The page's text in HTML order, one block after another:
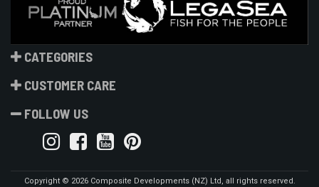
CATEGORIES
CUSTOMER CARE
FOLLOW US
Copyright © 2026 Composite Developments (NZ) Ltd, all rights reserved.